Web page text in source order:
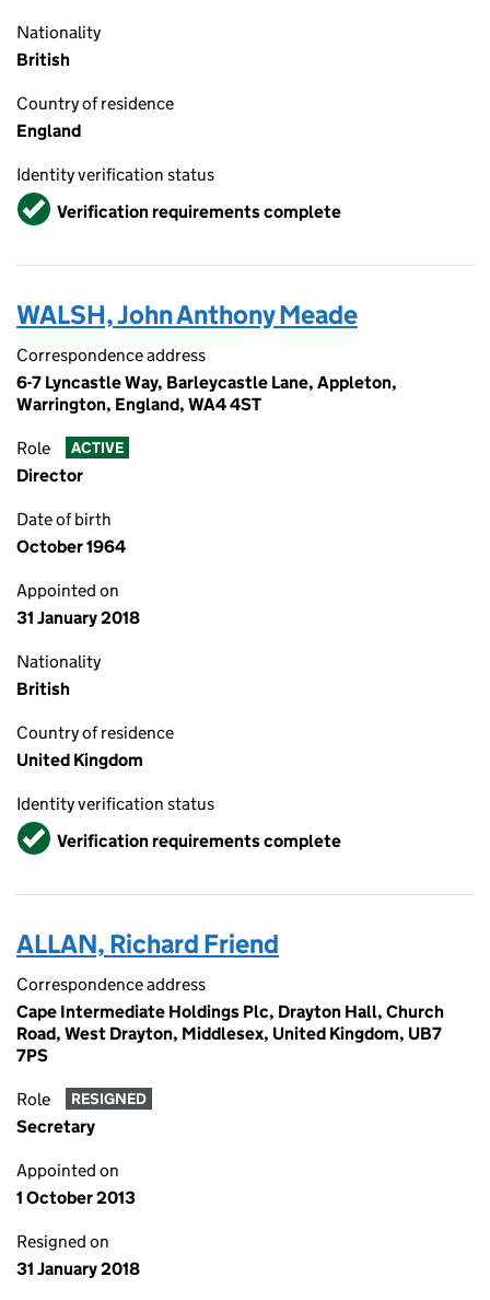
Nationality
British
Country of residence
England
Identity verification status
VerifiedVerification requirements complete
WALSH, John Anthony Meade
Correspondence address
6-7 Lyncastle Way, Barleycastle Lane, Appleton,
Warrington, England, WA4 4ST
Role ACTIVE
Director
Date of birth
October 1964
Appointed on
31 January 2018
Nationality
British
Country of residence
United Kingdom
Identity verification status
VerifiedVerification requirements complete
ALLAN, Richard Friend
Correspondence address
Cape Intermediate Holdings Plc, Drayton Hall, Church
Road, West Drayton, Middlesex, United Kingdom, UB7
7PS
Role RESIGNED
Secretary
Appointed on
1 October 2013
Resigned on
31 January 2018